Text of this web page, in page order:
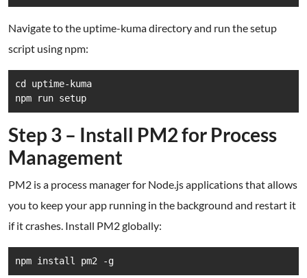
Navigate to the uptime-kuma directory and run the setup
script using npm:
cd uptime-kuma
Step 3 – Install PM2 for Process
Management
PM2 is a process manager for Node.js applications that allows
you to keep your app running in the background and restart it
if it crashes. Install PM2 globally: